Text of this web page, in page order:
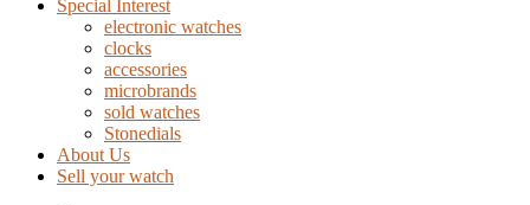
Special Interest
electronic watches
clocks
accessories
microbrands
sold watches
Stonedials
About Us
Sell your watch